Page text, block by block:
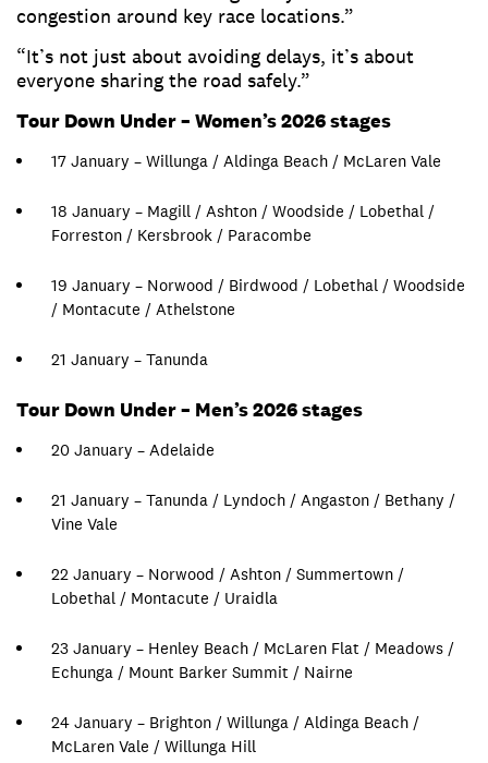
congestion around key race locations.”
“It’s not just about avoiding delays, it’s about
everyone sharing the road safely.”
Tour Down Under – Women’s 2026 stages
17 January – Willunga / Aldinga Beach / McLaren Vale
18 January – Magill / Ashton / Woodside / Lobethal /
Forreston / Kersbrook / Paracombe
19 January – Norwood / Birdwood / Lobethal / Woodside
/ Montacute / Athelstone
21 January – Tanunda
Tour Down Under – Men’s 2026 stages
20 January – Adelaide
21 January – Tanunda / Lyndoch / Angaston / Bethany /
Vine Vale
22 January – Norwood / Ashton / Summertown /
Lobethal / Montacute / Uraidla
23 January – Henley Beach / McLaren Flat / Meadows /
Echunga / Mount Barker Summit / Nairne
24 January – Brighton / Willunga / Aldinga Beach /
McLaren Vale / Willunga Hill